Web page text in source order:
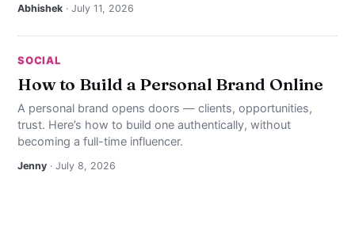
Abhishek · July 11, 2026
SOCIAL
How to Build a Personal Brand Online
A personal brand opens doors — clients, opportunities,
trust. Here’s how to build one authentically, without
becoming a full-time influencer.
Jenny · July 8, 2026